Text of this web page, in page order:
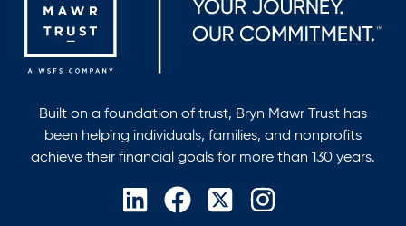
Built on a foundation of trust, Bryn Mawr Trust has
been helping individuals, families, and nonprofits
achieve their financial goals for more than 130 years.
opens
opens
opens
opens